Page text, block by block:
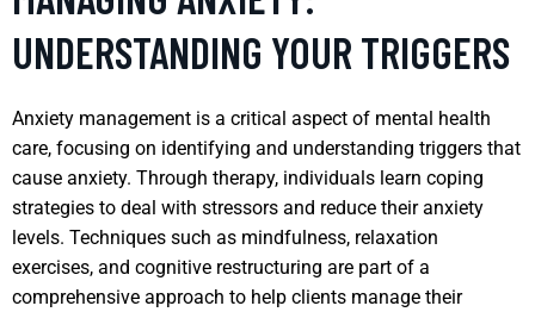
UNDERSTANDING YOUR TRIGGERS
Anxiety management is a critical aspect of mental health
care, focusing on identifying and understanding triggers that
cause anxiety. Through therapy, individuals learn coping
strategies to deal with stressors and reduce their anxiety
levels. Techniques such as mindfulness, relaxation
exercises, and cognitive restructuring are part of a
comprehensive approach to help clients manage their